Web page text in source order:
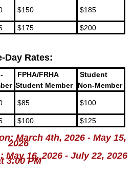
$150 $185
$175 $200
Day Rates:
FPHA/FRHA
Student Member
Student
Non-Member
$85 $100
$100 $125
March 4th, 2026 - May 15,
2026
16, 2026 - July 22, 2026
3:00 PM